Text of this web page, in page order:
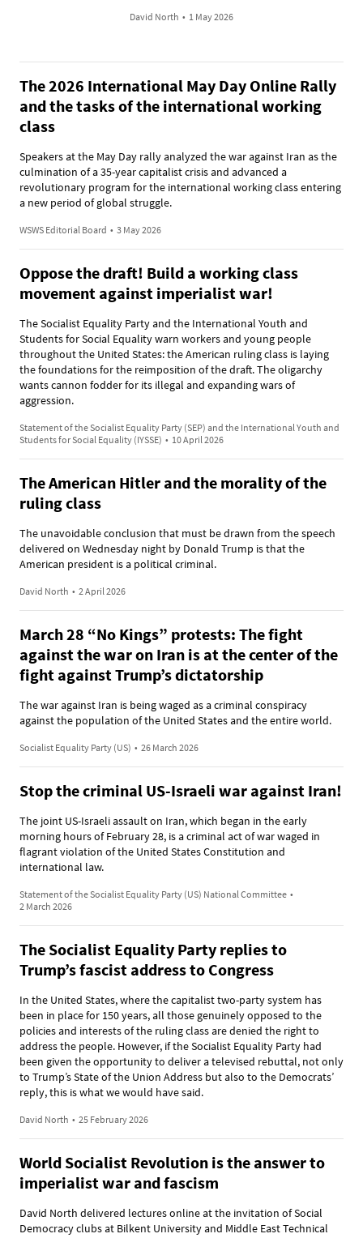
David North • 1 May 2026
The 2026 International May Day Online Rally
and the tasks of the international working
class
Speakers at the May Day rally analyzed the war against Iran as the
culmination of a 35-year capitalist crisis and advanced a
revolutionary program for the international working class entering
a new period of global struggle.
WSWS Editorial Board • 3 May 2026
Oppose the draft! Build a working class
movement against imperialist war!
The Socialist Equality Party and the International Youth and
Students for Social Equality warn workers and young people
throughout the United States: the American ruling class is laying
the foundations for the reimposition of the draft. The oligarchy
wants cannon fodder for its illegal and expanding wars of
aggression.
Statement of the Socialist Equality Party (SEP) and the International Youth and
Students for Social Equality (IYSSE) • 10 April 2026
The American Hitler and the morality of the
ruling class
The unavoidable conclusion that must be drawn from the speech
delivered on Wednesday night by Donald Trump is that the
American president is a political criminal.
David North • 2 April 2026
March 28 “No Kings” protests: The fight
against the war on Iran is at the center of the
fight against Trump’s dictatorship
The war against Iran is being waged as a criminal conspiracy
against the population of the United States and the entire world.
Socialist Equality Party (US) • 26 March 2026
Stop the criminal US-Israeli war against Iran!
The joint US-Israeli assault on Iran, which began in the early
morning hours of February 28, is a criminal act of war waged in
flagrant violation of the United States Constitution and
international law.
Statement of the Socialist Equality Party (US) National Committee •
2 March 2026
The Socialist Equality Party replies to
Trump’s fascist address to Congress
In the United States, where the capitalist two-party system has
been in place for 150 years, all those genuinely opposed to the
policies and interests of the ruling class are denied the right to
address the people. However, if the Socialist Equality Party had
been given the opportunity to deliver a televised rebuttal, not only
to Trump’s State of the Union Address but also to the Democrats’
reply, this is what we would have said.
David North • 25 February 2026
World Socialist Revolution is the answer to
imperialist war and fascism
David North delivered lectures online at the invitation of Social
Democracy clubs at Bilkent University and Middle East Technical